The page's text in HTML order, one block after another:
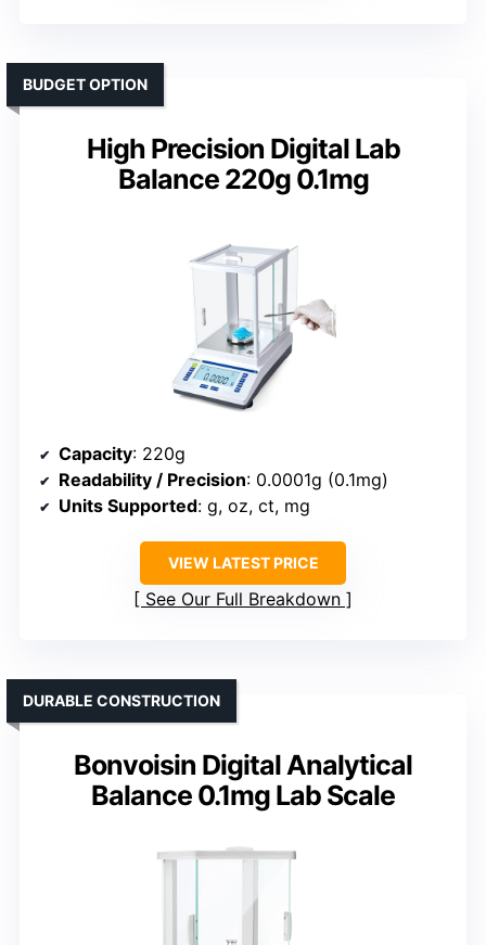
High Precision Digital Lab
Balance 220g 0.1mg
BUDGET OPTION
Capacity: 220g
Readability / Precision: 0.0001g (0.1mg)
Units Supported: g, oz, ct, mg
VIEW LATEST PRICE
See Our Full Breakdown
Bonvoisin Digital Analytical
Balance 0.1mg Lab Scale
DURABLE CONSTRUCTION